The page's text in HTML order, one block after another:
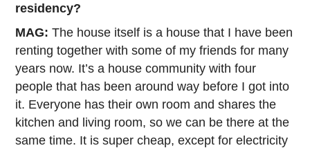
residency?
MAG: The house itself is a house that I have been
renting together with some of my friends for many
years now. It’s a house community with four
people that has been around way before I got into
it. Everyone has their own room and shares the
kitchen and living room, so we can be there at the
same time. It is super cheap, except for electricity